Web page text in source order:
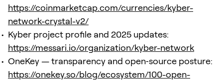
https://coinmarketcap.com/currencies/kyber-
network-crystal-v2/
Kyber project profile and 2025 updates:
https://messari.io/organization/kyber-network
OneKey — transparency and open‑source posture:
https://onekey.so/blog/ecosystem/100-open-